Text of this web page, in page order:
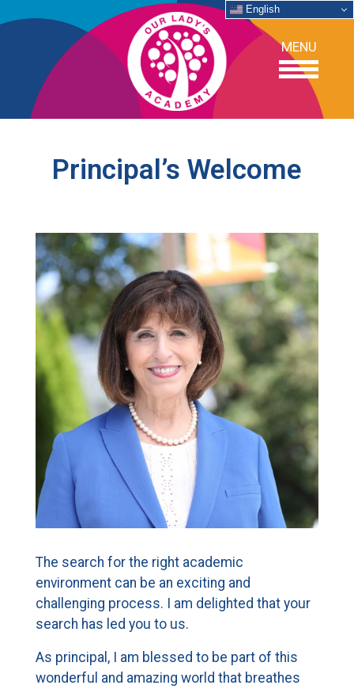
MENU
OUR SCHOOL
ADMISSIONS
SUPPORT
NEWS/EVENTS
CURRENT FAMILIES
STAFF DIRECTORY
Principal’s Welcome
The search for the right academic
environment can be an exciting and
challenging process. I am delighted that your
search has led you to us.
As principal, I am blessed to be part of this
wonderful and amazing world that breathes
English